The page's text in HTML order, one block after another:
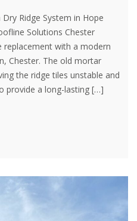
Ridge System in Hope
Solutions Chester
replacement with a modern
Chester. The old mortar
the ridge tiles unstable and
provide a long-lasting […]